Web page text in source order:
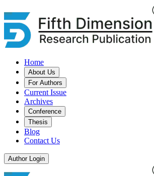
Home
About Us
For Authors
Current Issue
Archives
Conference
Thesis
Blog
Contact Us
Author Login